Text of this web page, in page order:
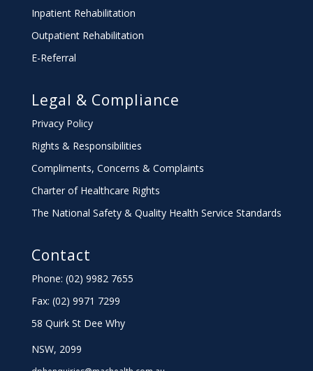
Inpatient Rehabilitation
Outpatient Rehabilitation
E-Referral
Legal & Compliance
Privacy Policy
Rights & Responsibilities
Compliments, Concerns & Complaints
Charterof Healthcare Rights
The National Safety & Quality Health Service Standards
Contact
Phone: (02) 9982 7655
Fax: (02) 9971 7299
58 Quirk St Dee Why
NSW, 2099